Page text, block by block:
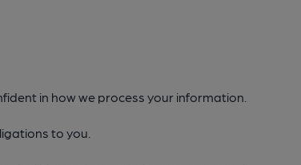
in how we process your information.
to you.